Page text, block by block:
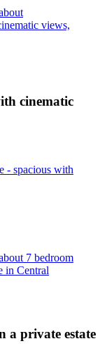
views,
cinematic
- spacious with
7 bedroom
in Central
a private estate